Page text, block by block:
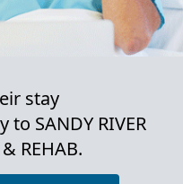
stay
SANDY RIVER
REHAB.